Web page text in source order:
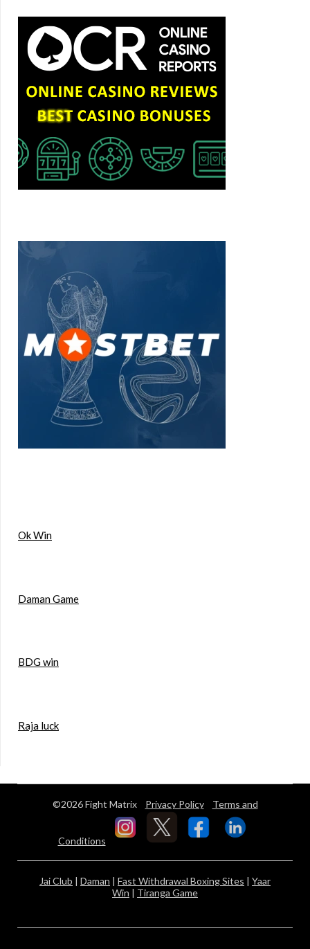
Ok Win
Daman Game
BDG win
Raja luck
©2026 Fight Matrix Privacy Policy Terms and
Conditions
Jai Club | Daman | Fast Withdrawal Boxing Sites | Yaar
Win | Tiranga Game